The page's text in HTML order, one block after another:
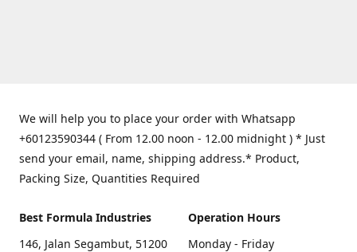
We will help you to place your order with Whatsapp
+60123590344 ( From 12.00 noon - 12.00 midnight ) * Just
send your email, name, shipping address.* Product,
Packing Size, Quantities Required
Best Formula Industries
146, Jalan Segambut, 51200
Operation Hours
Monday - Friday